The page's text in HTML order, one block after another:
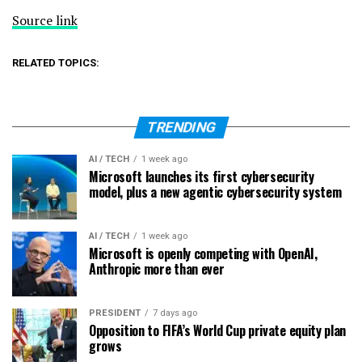
Source link
RELATED TOPICS:
TRENDING
AI / TECH 1 week ago
Microsoft launches its first cybersecurity
model, plus a new agentic cybersecurity system
AI / TECH 1 week ago
Microsoft is openly competing with OpenAI,
Anthropic more than ever
PRESIDENT 7 days ago
Opposition to FIFA’s World Cup private equity plan
grows